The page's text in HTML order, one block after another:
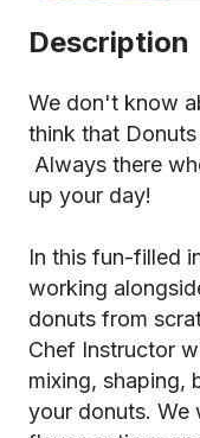
Description
We don't know
think that
Always there
up your day!
In this fun-filled
working
donuts from
Chef Instructor
mixing, shaping,
your donuts. We